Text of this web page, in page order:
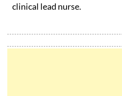
clinical lead nurse.